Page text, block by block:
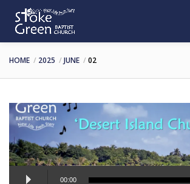
HOME 2025 JUNE 02
Audio
00:00